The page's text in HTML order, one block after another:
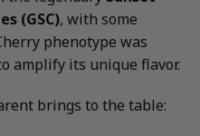
(GSC), with some
phenotype was
amplify its unique flavor.
brings to the table: